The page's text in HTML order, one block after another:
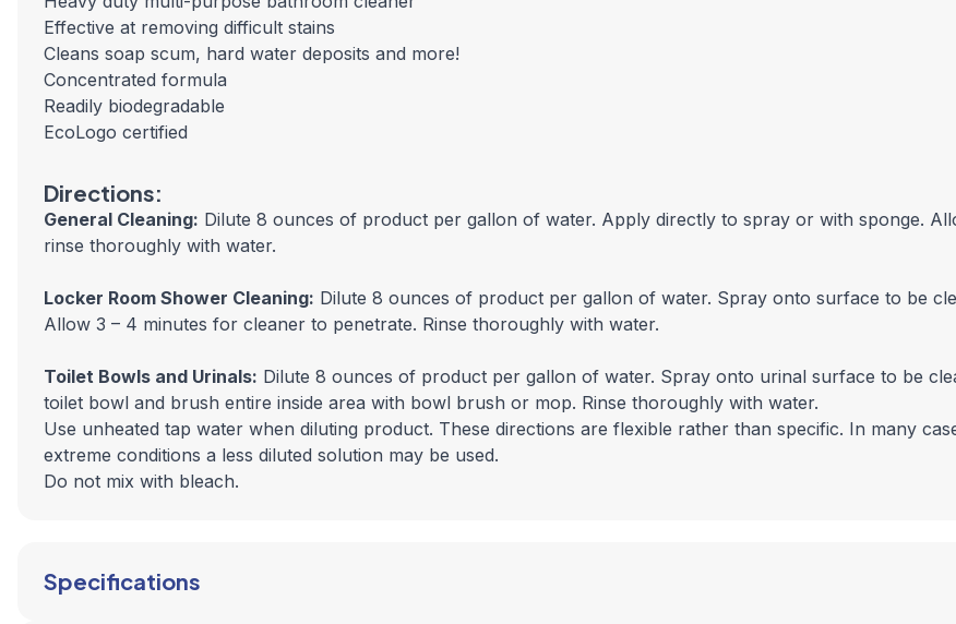
Effective at removing difficult stains
Cleans soap scum, hard water deposits and more!
Concentrated formula
Readily biodegradable
EcoLogo certified
Directions:
General Cleaning: Dilute 8 ounces of product per gallon of water. Apply directly to spray or with sponge.
rinse thoroughly with water.
Locker Room Shower Cleaning: Dilute 8 ounces of product per gallon of water. Spray onto surface to be
Allow 3 – 4 minutes for cleaner to penetrate. Rinse thoroughly with water.
Toilet Bowls and Urinals: Dilute 8 ounces of product per gallon of water. Spray onto urinal surface to be
toilet bowl and brush entire inside area with bowl brush or mop. Rinse thoroughly with water.
Use unheated tap water when diluting product. These directions are flexible rather than specific. In many
extreme conditions a less diluted solution may be used.
Do not mix with bleach.
Specifications